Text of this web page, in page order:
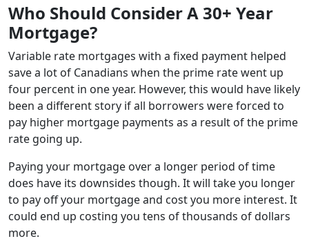
Who Should Consider A 30+ Year
Mortgage?
Variable rate mortgages with a fixed payment helped
save a lot of Canadians when the prime rate went up
four percent in one year. However, this would have likely
been a different story if all borrowers were forced to
pay higher mortgage payments as a result of the prime
rate going up.
Paying your mortgage over a longer period of time
does have its downsides though. It will take you longer
to pay off your mortgage and cost you more interest. It
could end up costing you tens of thousands of dollars
more.